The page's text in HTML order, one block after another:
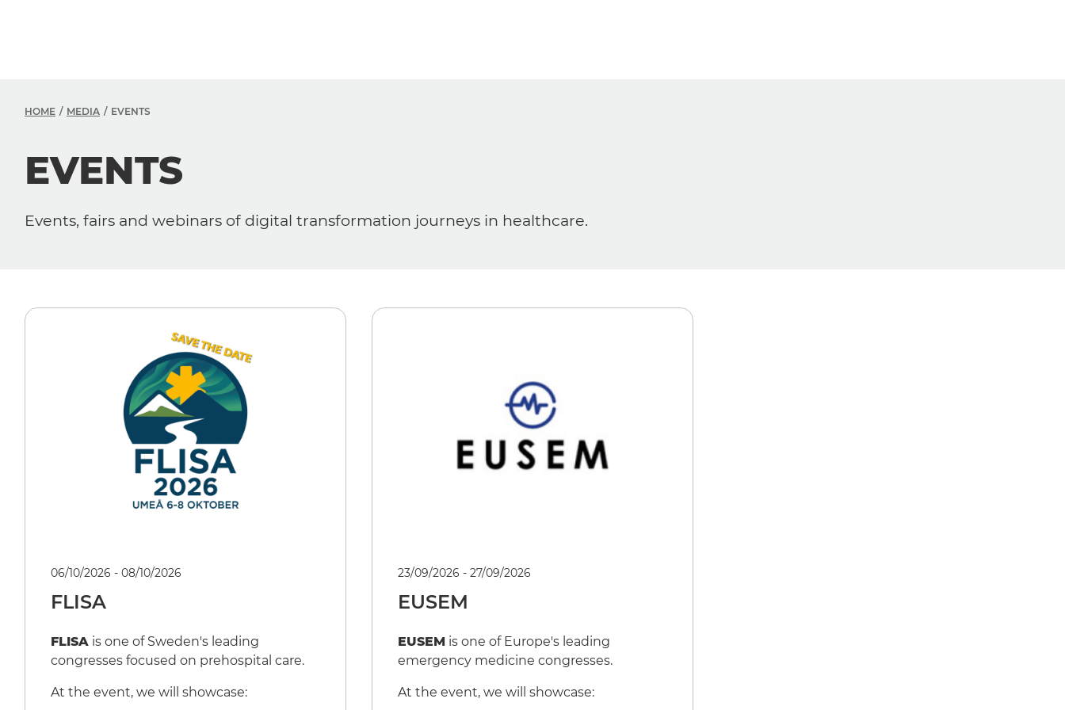
Media
HOME MEDIA EVENTS
EVENTS
Events, fairs and webinars of digital transformation journeys in healthcare.
06/10/2026 - 08/10/2026
FLISA
FLISA is one of Sweden's leading
congresses focused on prehospital care.
At the event, we will showcase:
23/09/2026 - 27/09/2026
EUSEM
EUSEMis one of Europe's leading
emergency medicine congresses.
At the event, we will showcase: